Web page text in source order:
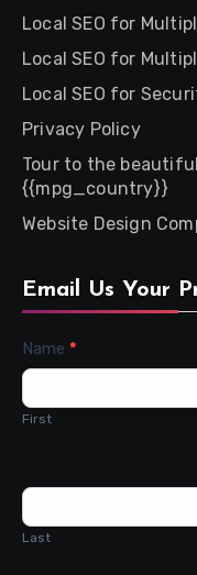
Local SEO for
Local SEO for
Local SEO for
Privacy Policy
Tour to the
{{mpg_country}}
Website Design
Email Us Your
Contact
Name *
First
Last